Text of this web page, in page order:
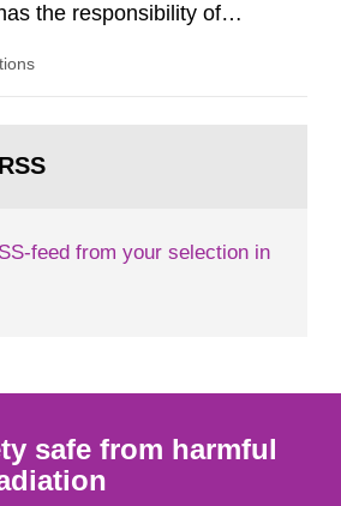
the responsibility of
from other authorities.
at 1030 am. A large number
feed from your selection in
safe from harmful